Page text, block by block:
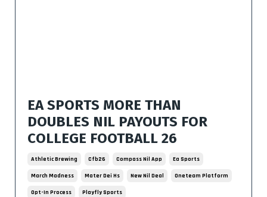
EA SPORTS MORE THAN
DOUBLES NIL PAYOUTS FOR
COLLEGE FOOTBALL 26
Athletic Brewing Cfb26 Compass Nil App Ea Sports
March Madness Mater Dei Hs New Nil Deal Oneteam Platform
Opt-In Process Playfly Sports